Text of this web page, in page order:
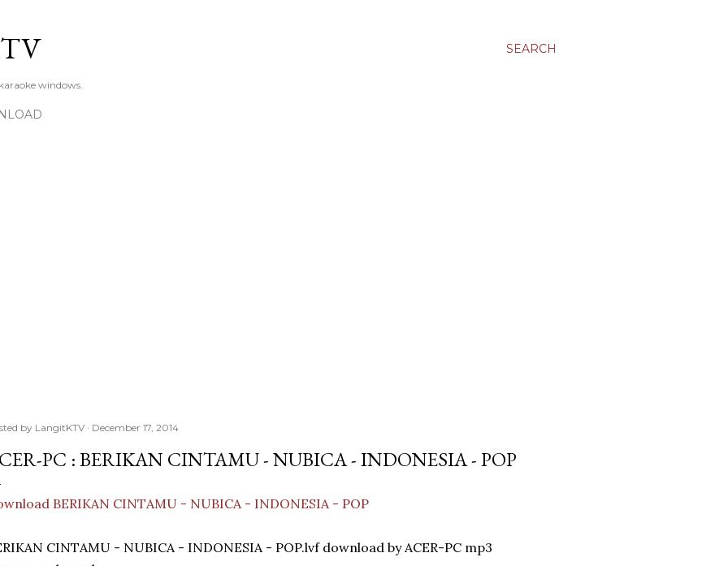
SEARCH
windows.
by LangitKTV December 17, 2014
PC : BERIKAN CINTAMU - NUBICA - INDONESIA - POP
BERIKAN CINTAMU - NUBICA - INDONESIA - POP
CINTAMU - NUBICA - INDONESIA - POP.lvf download by ACER-PC mp3